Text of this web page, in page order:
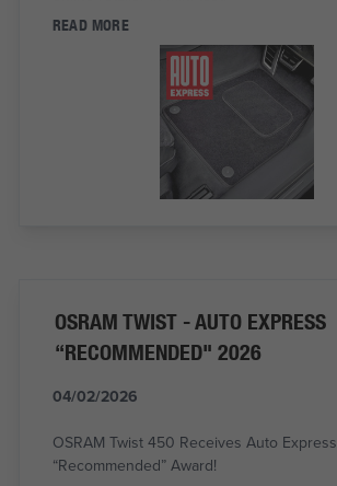
READ MORE
OSRAM TWIST - AUTO EXPRESS
“RECOMMENDED" 2026
04/02/2026
OSRAM Twist 450 Receives Auto Express
“Recommended” Award!